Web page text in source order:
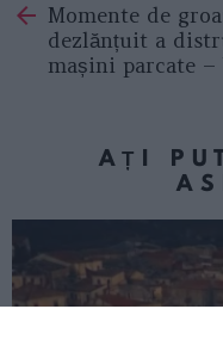
moreMomente de
dezlănțuit a
mașini parcate –
AȚI